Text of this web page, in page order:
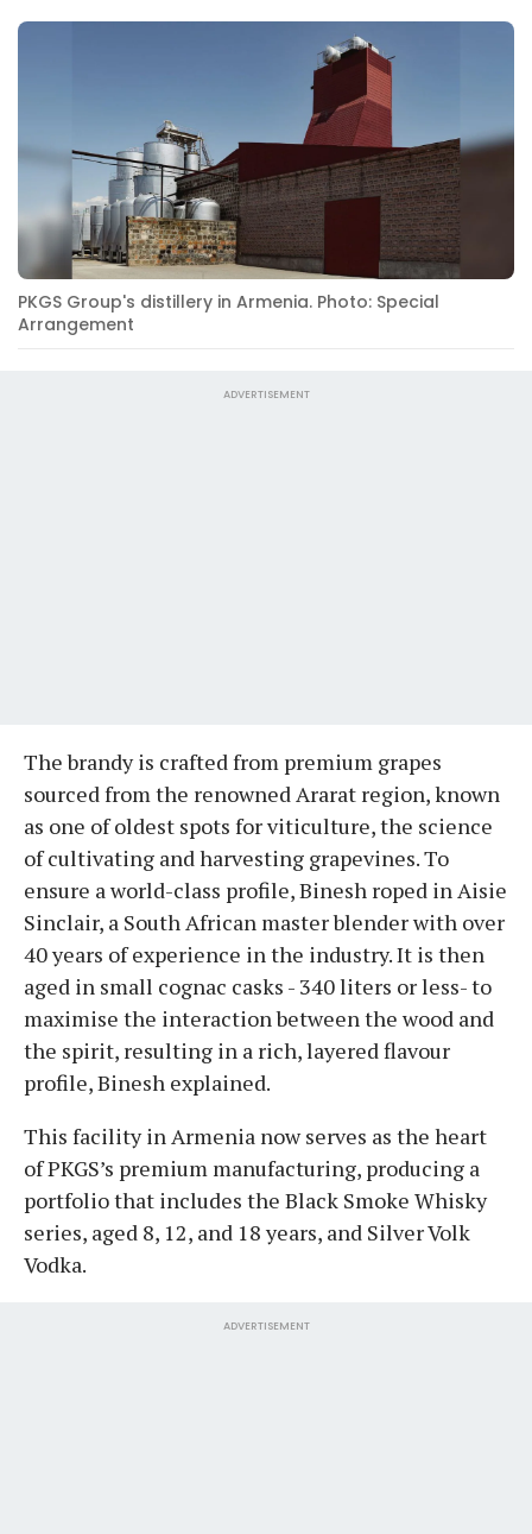
PKGS Group's distillery in Armenia. Photo: Special
Arrangement
ADVERTISEMENT
The brandy is crafted from premium grapes
sourced from the renowned Ararat region, known
as one of oldest spots for viticulture, the science
of cultivating and harvesting grapevines. To
ensure a world-class profile, Binesh roped in Aisie
Sinclair, a South African master blender with over
40 years of experience in the industry. It is then
aged in small cognac casks - 340 liters or less- to
maximise the interaction between the wood and
the spirit, resulting in a rich, layered flavour
profile, Binesh explained.
​This facility in Armenia now serves as the heart
of PKGS’s premium manufacturing, producing a
portfolio that includes the Black Smoke Whisky
series, aged 8, 12, and 18 years, and Silver Volk
Vodka.
ADVERTISEMENT